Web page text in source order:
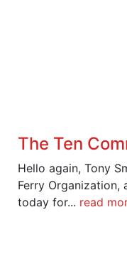
The Ten
Hello again, Tony
Ferry Organization,
today for... read